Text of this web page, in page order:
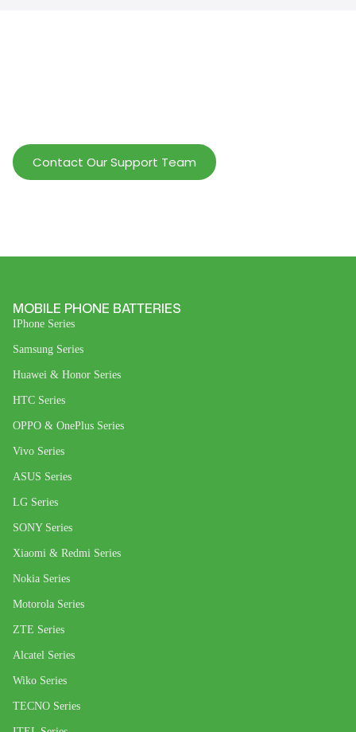
Contact Our Support Team
MOBILE PHONE BATTERIES
IPhone Series
Samsung Series
Huawei & Honor Series
HTC Series
OPPO & OnePlus Series
Vivo Series
ASUS Series
LG Series
SONY Series
Xiaomi & Redmi Series
Nokia Series
Motorola Series
ZTE Series
Alcatel Series
Wiko Series
TECNO Series